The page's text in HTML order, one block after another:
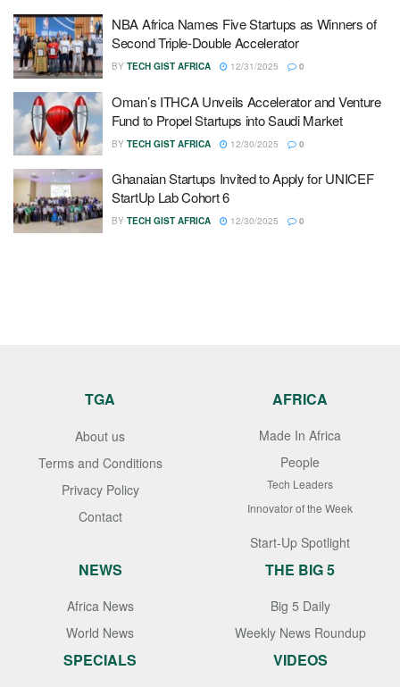
NBA Africa Names Five Startups as Winners of
Second Triple-Double Accelerator
BY TECH GIST AFRICA 12/31/2025 0
Oman’s ITHCA Unveils Accelerator and Venture
Fund to Propel Startups into Saudi Market
BY TECH GIST AFRICA 12/30/2025 0
Ghanaian Startups Invited to Apply for UNICEF
StartUp Lab Cohort 6
BY TECH GIST AFRICA 12/30/2025 0
TGA
About us
Terms and Conditions
Privacy Policy
Contact
AFRICA
Made In Africa
People
Tech Leaders
Innovator of the Week
Start-Up Spotlight
NEWS
Africa News
World News
THE BIG 5
Big 5 Daily
Weekly News Roundup
SPECIALS VIDEOS